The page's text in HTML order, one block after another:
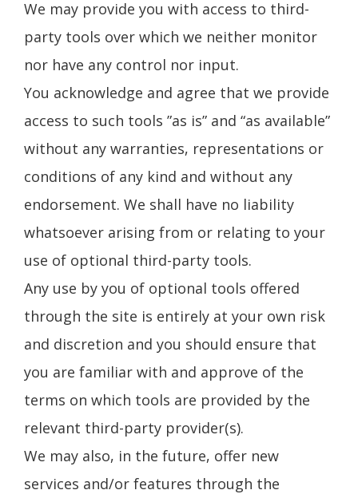
We may provide you with access to third-
party tools over which we neither monitor
nor have any control nor input.
You acknowledge and agree that we provide
access to such tools ”as is” and “as available”
without any warranties, representations or
conditions of any kind and without any
endorsement. We shall have no liability
whatsoever arising from or relating to your
use of optional third-party tools.
Any use by you of optional tools offered
through the site is entirely at your own risk
and discretion and you should ensure that
you are familiar with and approve of the
terms on which tools are provided by the
relevant third-party provider(s).
We may also, in the future, offer new
services and/or features through the